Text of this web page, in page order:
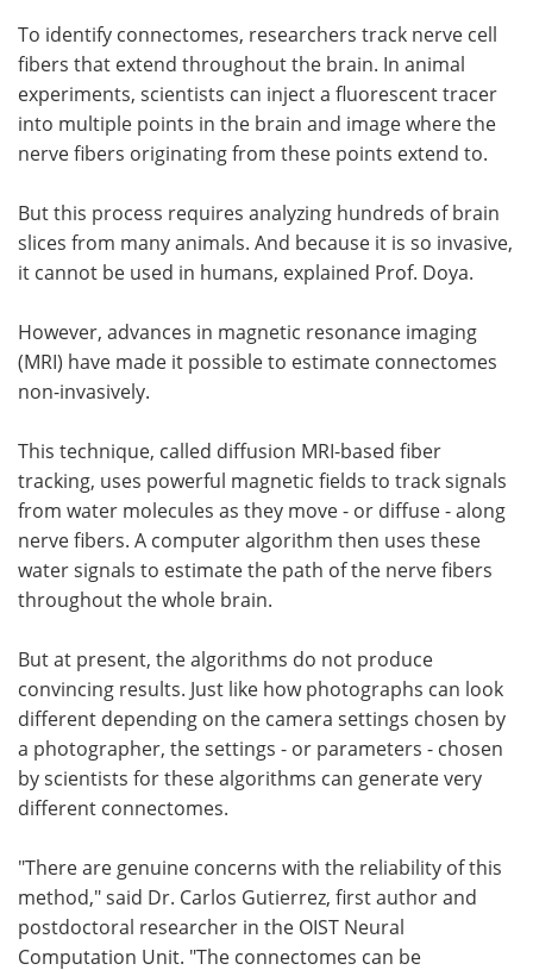
To identify connectomes, researchers track nerve cell
fibers that extend throughout the brain. In animal
experiments, scientists can inject a fluorescent tracer
into multiple points in the brain and image where the
nerve fibers originating from these points extend to.
But this process requires analyzing hundreds of brain
slices from many animals. And because it is so invasive,
it cannot be used in humans, explained Prof. Doya.
However, advances in magnetic resonance imaging
(MRI) have made it possible to estimate connectomes
non-invasively.
This technique, called diffusion MRI-based fiber
tracking, uses powerful magnetic fields to track signals
from water molecules as they move - or diffuse - along
nerve fibers. A computer algorithm then uses these
water signals to estimate the path of the nerve fibers
throughout the whole brain.
But at present, the algorithms do not produce
convincing results. Just like how photographs can look
different depending on the camera settings chosen by
a photographer, the settings - or parameters - chosen
by scientists for these algorithms can generate very
different connectomes.
"There are genuine concerns with the reliability of this
method," said Dr. Carlos Gutierrez, first author and
postdoctoral researcher in the OIST Neural
Computation Unit. "The connectomes can be